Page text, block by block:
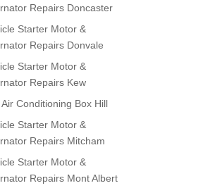
Repairs Doncaster
Starter Motor &
Repairs Donvale
Starter Motor &
Repairs Kew
Conditioning Box Hill
Starter Motor &
Repairs Mitcham
Starter Motor &
Repairs Mont Albert